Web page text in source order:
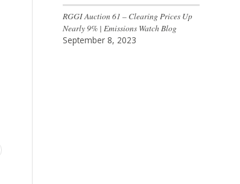
RGGI Auction 61 – Clearing Prices Up
Nearly 9% | Emissions Watch Blog
September 8, 2023